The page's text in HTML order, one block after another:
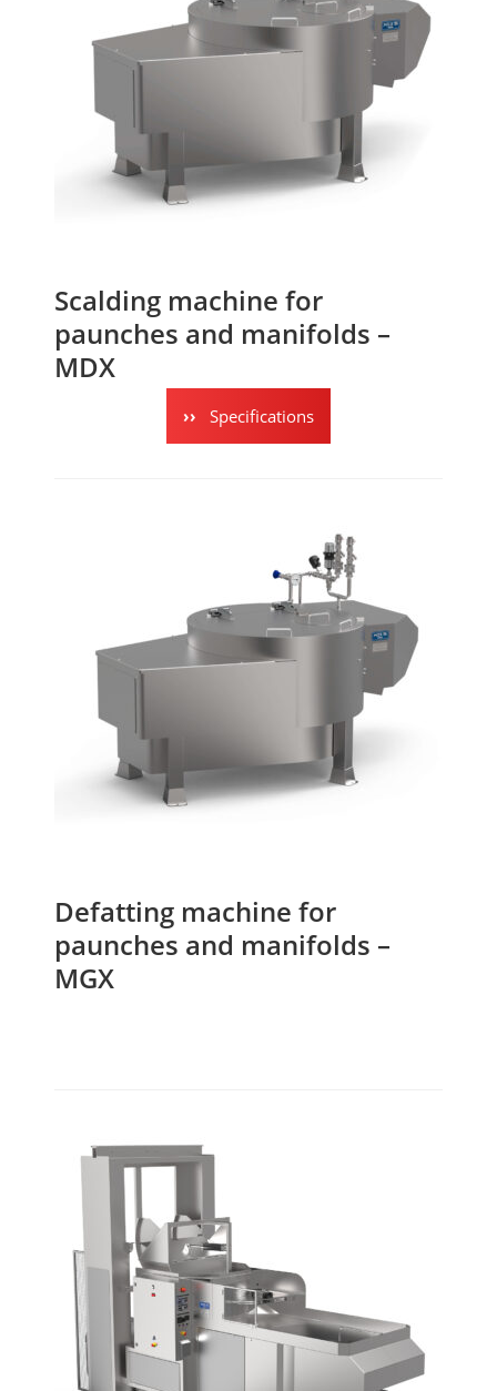
Scalding machine for
paunches and manifolds –
MDX
Specifications
Defatting machine for
paunches and manifolds –
MGX